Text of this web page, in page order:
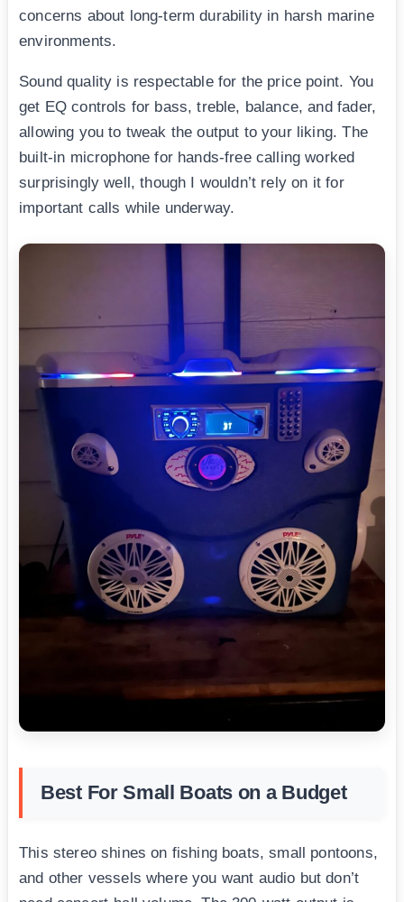
concerns about long-term durability in harsh marine
environments.
Sound quality is respectable for the price point. You
get EQ controls for bass, treble, balance, and fader,
allowing you to tweak the output to your liking. The
built-in microphone for hands-free calling worked
surprisingly well, though I wouldn’t rely on it for
important calls while underway.
Best For Small Boats on a Budget
This stereo shines on fishing boats, small pontoons,
and other vessels where you want audio but don’t